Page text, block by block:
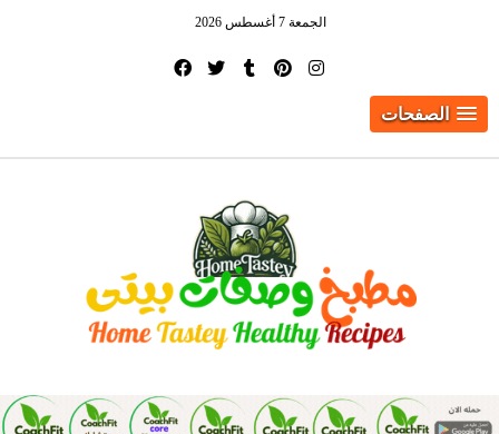
الجمعة 7 أغسطس 2026
الصفحات